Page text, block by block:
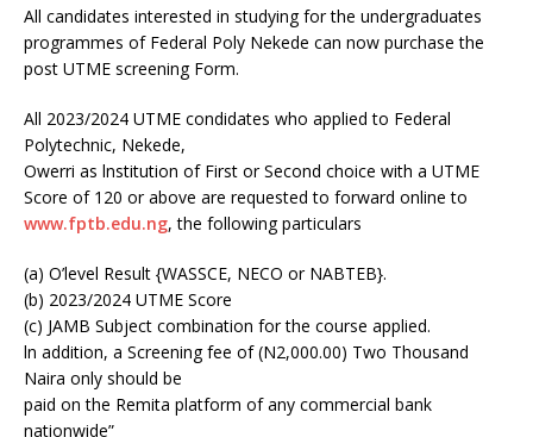
All candidates interested in studying for the undergraduates
programmes of Federal Poly Nekede can now purchase the
post UTME screening Form.
All 2023/2024 UTME condidates who applied to Federal
Polytechnic, Nekede,
Owerri as lnstitution of First or Second choice with a UTME
Score of 120 or above are requested to forward online to
www.fptb.edu.ng, the following particulars
(a) O’level Result {WASSCE, NECO or NABTEB}.
(b) 2023/2024 UTME Score
(c) JAMB Subject combination for the course applied.
ln addition, a Screening fee of (N2,000.00) Two Thousand
Naira only should be
paid on the Remita platform of any commercial bank
nationwide”